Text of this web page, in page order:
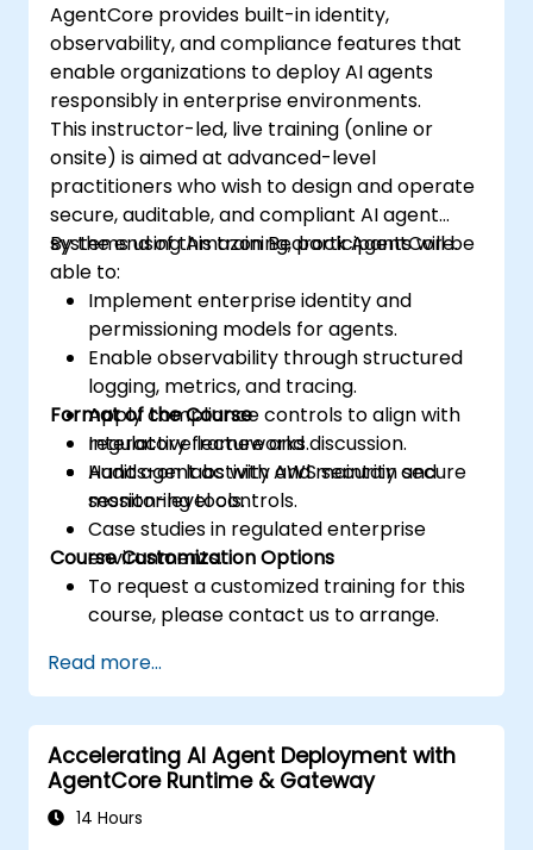
AgentCore provides built-in identity,
observability, and compliance features that
enable organizations to deploy AI agents
responsibly in enterprise environments.
This instructor-led, live training (online or
onsite) is aimed at advanced-level
practitioners who wish to design and operate
secure, auditable, and compliant AI agent
systems using Amazon Bedrock AgentCore.
By the end of this training, participants will be
able to:
Implement enterprise identity and
permissioning models for agents.
Enable observability through structured
logging, metrics, and tracing.
Apply compliance controls to align with
regulatory frameworks.
Audit agent activity and maintain secure
session-level controls.
Format of the Course
Interactive lecture and discussion.
Hands-on labs with AWS security and
monitoring tools.
Case studies in regulated enterprise
environments.
Course Customization Options
To request a customized training for this
course, please contact us to arrange.
Read more...
Accelerating AI Agent Deployment with
AgentCore Runtime & Gateway
14 Hours